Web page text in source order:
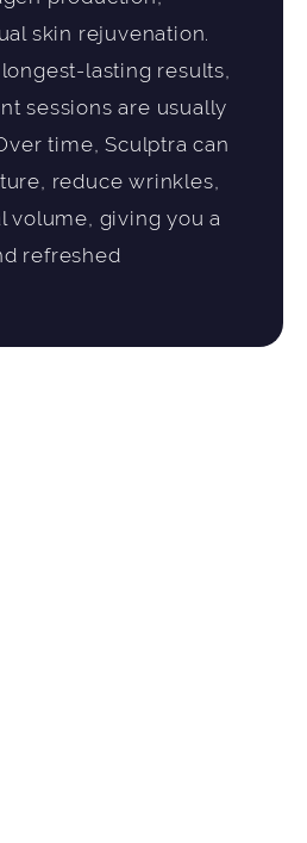
skin rejuvenation.
lasting results,
sessions are usually
time, Sculptra can
reduce wrinkles,
volume, giving you a
refreshed